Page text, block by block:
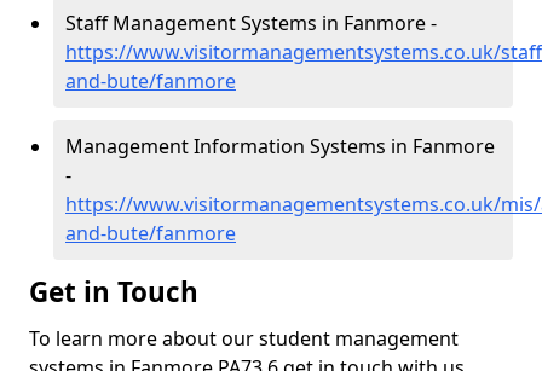
Staff Management Systems in Fanmore -
https://www.visitormanagementsystems.co.uk/
and-bute/fanmore
Management Information Systems in Fanmore
-
https://www.visitormanagementsystems.co.uk/
and-bute/fanmore
Get in Touch
To learn more about our student management